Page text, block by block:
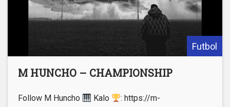
Futbol
M HUNCHO – CHAMPIONSHIP
Follow M Huncho Kalo
: https://m-